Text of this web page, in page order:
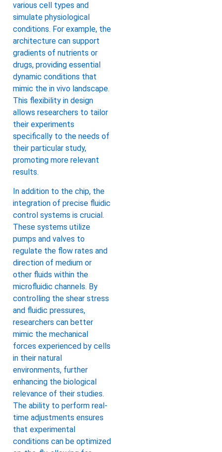
various cell types and
simulate physiological
conditions. For example, the
architecture can support
gradients of nutrients or
drugs, providing essential
dynamic conditions that
mimic the in vivo landscape.
This flexibility in design
allows researchers to tailor
their experiments
specifically to the needs of
their particular study,
promoting more relevant
results.
In addition to the chip, the
integration of precise fluidic
control systems is crucial.
These systems utilize
pumps and valves to
regulate the flow rates and
direction of medium or
other fluids within the
microfluidic channels. By
controlling the shear stress
and fluidic pressures,
researchers can better
mimic the mechanical
forces experienced by cells
in their natural
environments, further
enhancing the biological
relevance of their studies.
The ability to perform real-
time adjustments ensures
that experimental
conditions can be optimized